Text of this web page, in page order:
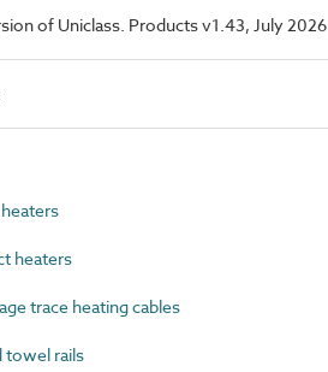
of Uniclass. Products v1.43, July 2026
heaters
trace heating cables
towel rails